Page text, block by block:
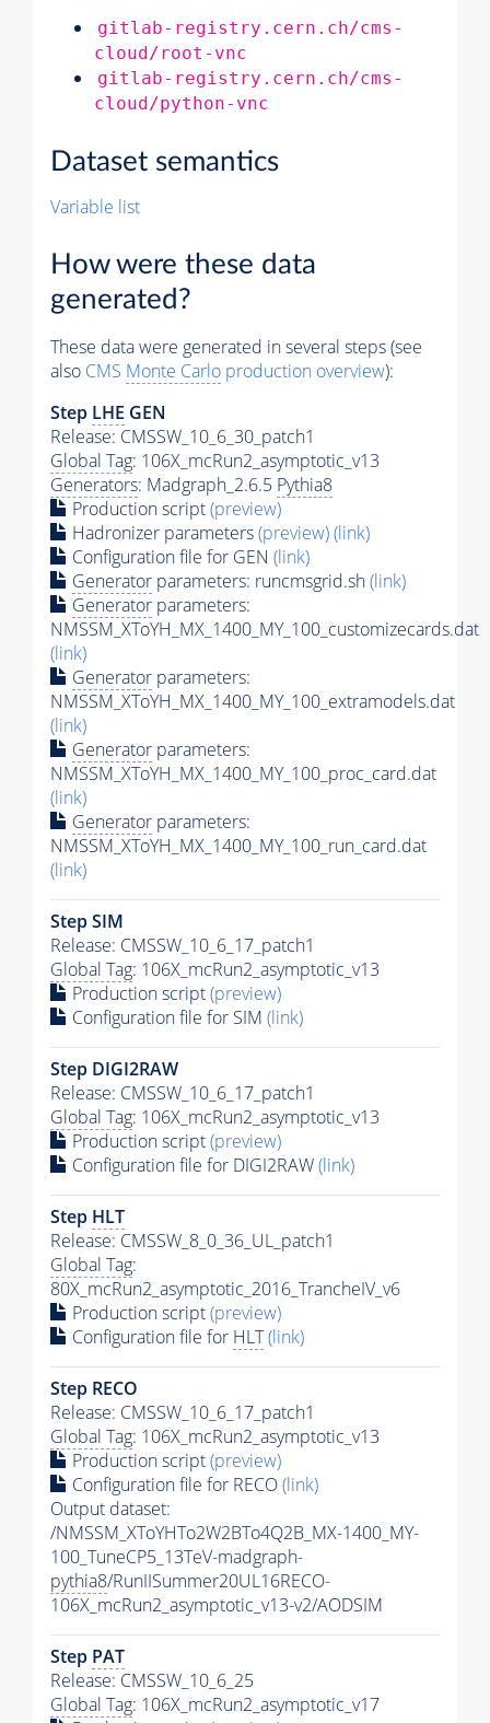
gitlab-registry.cern.ch/cms-
cloud/root-vnc
gitlab-registry.cern.ch/cms-
cloud/python-vnc
Dataset semantics
Variable list
How were these data
generated?
These data were generated in several steps (see
also CMS Monte Carlo production overview):
Step LHE GEN
Release: CMSSW_10_6_30_patch1
Global Tag: 106X_mcRun2_asymptotic_v13
Generators: Madgraph_2.6.5 Pythia8
Production script(preview)
Hadronizer parameters(preview)(link)
Configuration file for GEN (link)
Generator parameters: runcmsgrid.sh(link)
Generator parameters:
NMSSM_XToYH_MX_1400_MY_100_customizecards.dat
(link)
Generator parameters:
NMSSM_XToYH_MX_1400_MY_100_extramodels.dat
(link)
Generator parameters:
NMSSM_XToYH_MX_1400_MY_100_proc_card.dat
(link)
Generator parameters:
NMSSM_XToYH_MX_1400_MY_100_run_card.dat
(link)
Step SIM
Release: CMSSW_10_6_17_patch1
Global Tag: 106X_mcRun2_asymptotic_v13
Production script(preview)
Configuration file for SIM (link)
Step DIGI2RAW
Release: CMSSW_10_6_17_patch1
Global Tag: 106X_mcRun2_asymptotic_v13
Production script(preview)
Configuration file for DIGI2RAW(link)
Step HLT
Release: CMSSW_8_0_36_UL_patch1
Global Tag:
80X_mcRun2_asymptotic_2016_TrancheIV_v6
Production script(preview)
Configuration file for HLT(link)
Step RECO
Release: CMSSW_10_6_17_patch1
Global Tag: 106X_mcRun2_asymptotic_v13
Production script(preview)
Configuration file for RECO(link)
Output dataset:
/NMSSM_XToYHTo2W2BTo4Q2B_MX-1400_MY-
100_TuneCP5_13TeV-madgraph-
pythia8/RunIISummer20UL16RECO-
106X_mcRun2_asymptotic_v13-v2/AODSIM
Step PAT
Release: CMSSW_10_6_25
Global Tag: 106X_mcRun2_asymptotic_v17